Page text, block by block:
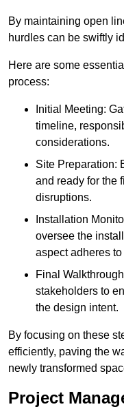
By maintaining open
hurdles can be swiftly
Here are some
process:
Initial Meeting:
timeline,
considerations.
Site Preparation:
and ready for the
disruptions.
Installation
oversee the
aspect adheres
Final
stakeholders to
the design intent.
By focusing on these
efficiently, paving the
newly transformed
Project